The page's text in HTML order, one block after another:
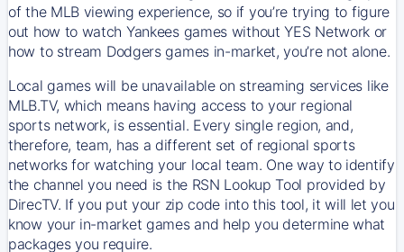
of the MLB viewing experience, so if you’re trying to figure
out how to watch Yankeesgames without YES Network or
how to stream Dodgersgames in-market, you’re not alone.
Local games will be unavailable on streaming services like
MLB.TV, which means having access to your regional
sports network, is essential. Every single region, and,
therefore, team, has a different set of regional sports
networks for watching your local team. One way to identify
the channel you need is the RSN Lookup Tool provided by
DirecTV. If you put your zip code into this tool, it will let you
know your in-market games and help you determine what
packages you require.